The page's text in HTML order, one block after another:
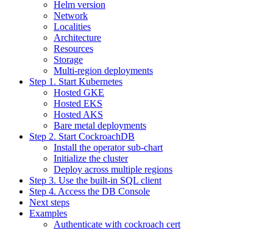
Helm version
Network
Localities
Architecture
Resources
Storage
Multi-region deployments
Step 1. Start Kubernetes
Hosted GKE
Hosted EKS
Hosted AKS
Bare metal deployments
Step 2. Start CockroachDB
Install the operator sub-chart
Initialize the cluster
Deploy across multiple regions
Step 3. Use the built-in SQL client
Step 4. Access the DB Console
Next steps
Examples
Authenticate with cockroach cert